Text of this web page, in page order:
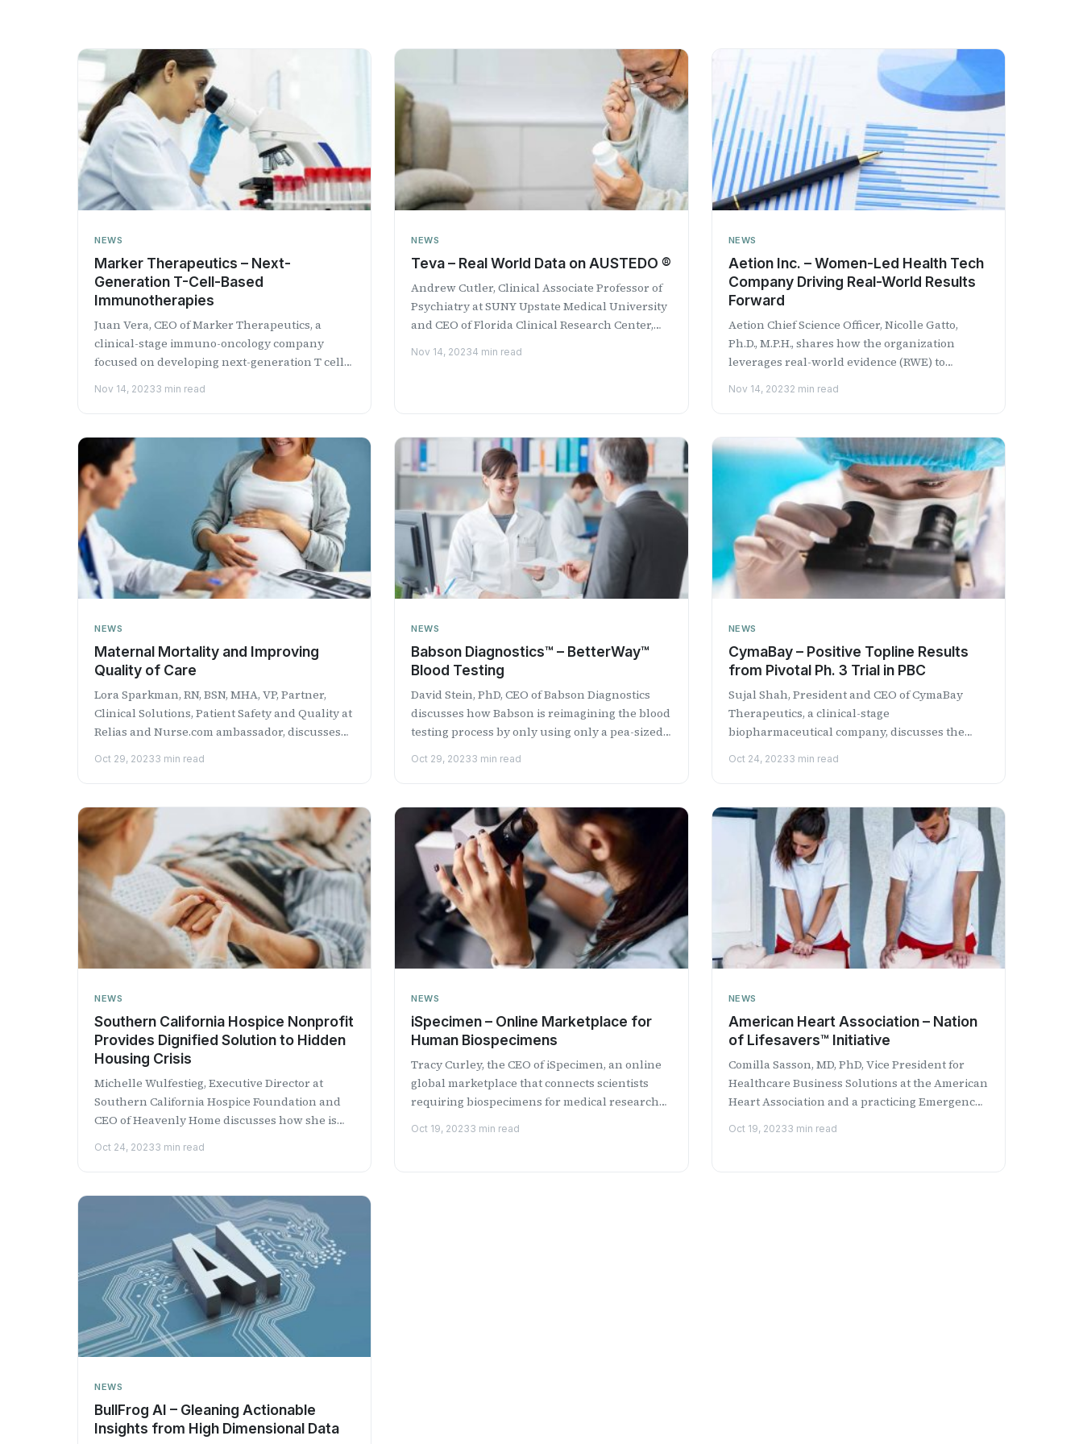
NEWS
Marker Therapeutics – Next-
Generation T-Cell-Based
Immunotherapies
Juan Vera, CEO of Marker Therapeutics, a
clinical-stage immuno-oncology company
focused on developing next-generation T cell-
Nov 14, 20233 min read
NEWS
Teva – Real World Data on AUSTEDO ®
Andrew Cutler, Clinical Associate Professor of
Psychiatry at SUNY Upstate Medical University
and CEO of Florida Clinical Research Center,
Nov 14, 20234 min read
NEWS
Aetion Inc. – Women-Led Health Tech
Company Driving Real-World Results
Forward
Aetion Chief Science Officer, Nicolle Gatto,
Ph.D., M.P.H., shares how the organization
leverages real-world evidence (RWE) to
Nov 14, 20232 min read
NEWS
Maternal Mortality and Improving
Quality of Care
Lora Sparkman, RN, BSN, MHA, VP, Partner,
Clinical Solutions, Patient Safety and Quality at
Relias and Nurse.com ambassador, discusses
Oct 29, 20233 min read
NEWS
​Babson Diagnostics™ – BetterWay™
Blood Testing
David Stein, PhD, CEO of Babson Diagnostics
discusses how Babson is reimagining the blood
testing process by only using only a pea-sized
Oct 29, 20233 min read
NEWS
CymaBay – Positive Topline Results
from Pivotal Ph. 3 Trial in PBC
Sujal Shah, President and CEO of CymaBay
Therapeutics, a clinical-stage
biopharmaceutical company, discusses the
Oct 24, 20233 min read
NEWS
Southern California Hospice Nonprofit
Provides Dignified Solution to Hidden
Housing Crisis
Michelle Wulfestieg, Executive Director at
Southern California Hospice Foundation and
CEO of Heavenly Home discusses how she is
Oct 24, 20233 min read
NEWS
iSpecimen – Online Marketplace for
Human Biospecimens
Tracy Curley, the CEO of iSpecimen, an online
global marketplace that connects scientists
requiring biospecimens for medical research
Oct 19, 20233 min read
NEWS
American Heart Association – Nation
of Lifesavers™ Initiative
Comilla Sasson, MD, PhD, Vice President for
Healthcare Business Solutions at the American
Heart Association and a practicing Emergency
Oct 19, 20233 min read
NEWS
BullFrog AI – Gleaning Actionable
Insights from High Dimensional Data